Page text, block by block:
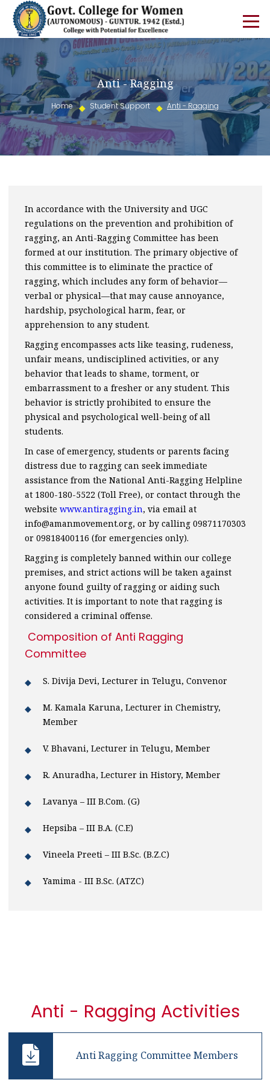
Anti - Ragging
Home Student Support Anti - Ragging
In accordance with the University and UGC
regulations on the prevention and prohibition of
ragging, an Anti-Ragging Committee has been
formed at our institution. The primary objective of
this committee is to eliminate the practice of
ragging, which includes any form of behavior—
verbal or physical—that may cause annoyance,
hardship, psychological harm, fear, or
apprehension to any student.
Ragging encompasses acts like teasing, rudeness,
unfair means, undisciplined activities, or any
behavior that leads to shame, torment, or
embarrassment to a fresher or any student. This
behavior is strictly prohibited to ensure the
physical and psychological well-being of all
students.
In case of emergency, students or parents facing
distress due to ragging can seek immediate
assistance from the National Anti-Ragging Helpline
at 1800-180-5522 (Toll Free), or contact through the
website www.antiragging.in, via email at
info@amanmovement.org, or by calling 09871170303
or 09818400116 (for emergencies only).
Ragging is completely banned within our college
premises, and strict actions will be taken against
anyone found guilty of ragging or aiding such
activities. It is important to note that ragging is
considered a criminal offense.
Composition of Anti Ragging
Committee
S. Divija Devi, Lecturer in Telugu, Convenor
M. Kamala Karuna, Lecturer in Chemistry,
Member
V. Bhavani, Lecturer in Telugu, Member
R. Anuradha, Lecturer in History, Member
Lavanya – III B.Com. (G)
Hepsiba – III B.A. (C.E)
Vineela Preeti – III B.Sc. (B.Z.C)
Yamima - III B.Sc. (ATZC)
Anti - Ragging Activities
Anti Ragging Committee Members